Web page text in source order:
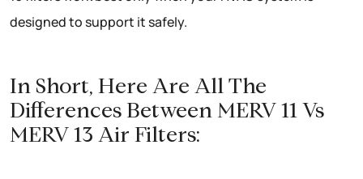
designed to support it safely.
In Short, Here Are All The
Differences Between MERV 11 Vs
MERV 13 Air Filters: